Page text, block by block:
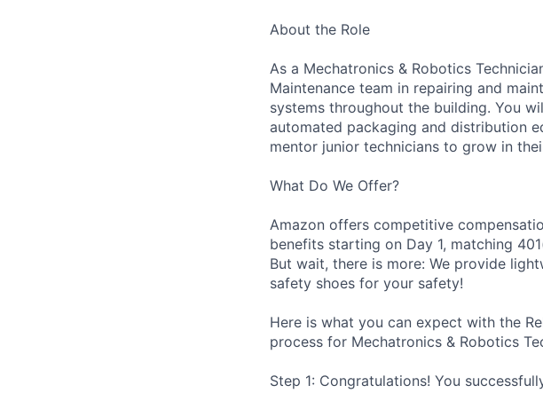
About the Role
As a Mechatronics & Robotics
Maintenance team in repairing and
systems throughout the building. You
automated packaging and distribution
mentor junior technicians to grow in
What Do We Offer?
Amazon offers competitive
benefits starting on Day 1, matching
But wait, there is more: We provide
safety shoes for your safety!
Here is what you can expect with the
process for Mechatronics & Robotics
Step 1: Congratulations! You